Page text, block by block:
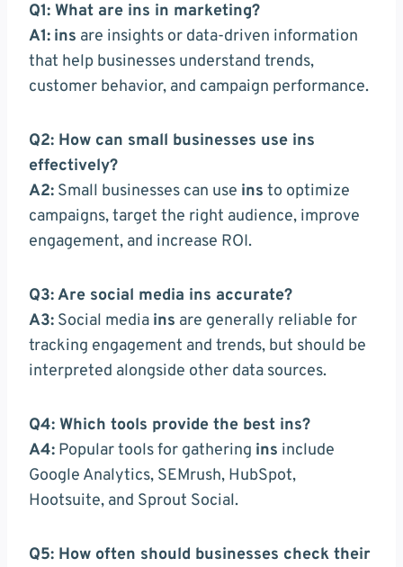
Q1: What are ins in marketing?
A1: ins are insights or data-driven information
that help businesses understand trends,
customer behavior, and campaign performance.
Q2: How can small businesses use ins
effectively?
A2: Small businesses can use ins to optimize
campaigns, target the right audience, improve
engagement, and increase ROI.
Q3: Are social media ins accurate?
A3: Social media ins are generally reliable for
tracking engagement and trends, but should be
interpreted alongside other data sources.
Q4: Which tools provide the best ins?
A4: Popular tools for gathering ins include
Google Analytics, SEMrush, HubSpot,
Hootsuite, and Sprout Social.
Q5: How often should businesses check their